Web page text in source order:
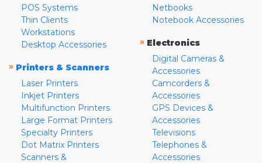
POS Systems
Thin Clients
Workstations
Desktop Accessories
» Printers & Scanners
Laser Printers
Inkjet Printers
Multifunction Printers
Large Format Printers
Specialty Printers
Dot Matrix Printers
Scanners &
Netbooks
Notebook Accessories
» Electronics
Digital Cameras &
Accessories
Camcorders &
Accessories
GPS Devices &
Accessories
Televisions
Telephones &
Accessories